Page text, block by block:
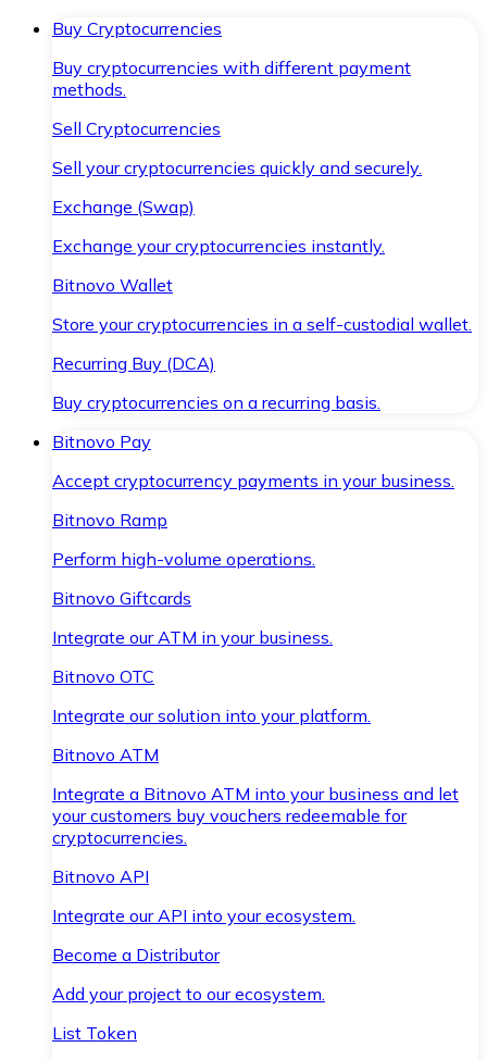
Buy Cryptocurrencies
Buy cryptocurrencies with different payment
methods.
Sell Cryptocurrencies
Sell your cryptocurrencies quickly and securely.
Exchange (Swap)
Exchange your cryptocurrencies instantly.
Bitnovo Wallet
Store your cryptocurrencies in a self-custodial wallet.
Recurring Buy (DCA)
Buy cryptocurrencies on a recurring basis.
Bitnovo Pay
Accept cryptocurrency payments in your business.
Bitnovo Ramp
Perform high-volume operations.
Bitnovo Giftcards
Integrate our ATM in your business.
Bitnovo OTC
Integrate our solution into your platform.
Bitnovo ATM
Integrate a Bitnovo ATM into your business and let
your customers buy vouchers redeemable for
cryptocurrencies.
Bitnovo API
Integrate our API into your ecosystem.
Become a Distributor
Add your project to our ecosystem.
List Token